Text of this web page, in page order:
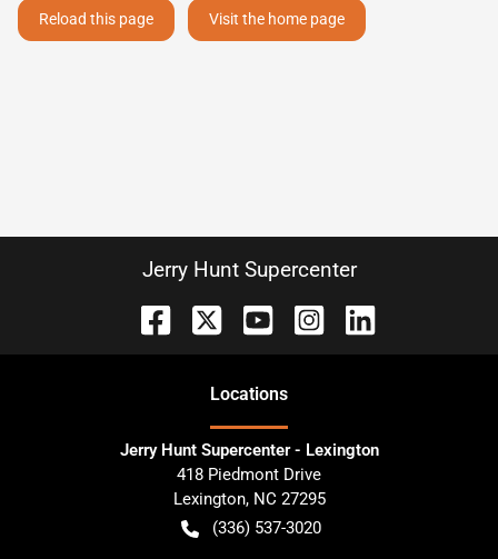
Reload this page Visit the home page
Jerry Hunt Supercenter
Locations
Jerry Hunt Supercenter - Lexington
418 Piedmont Drive
Lexington, NC 27295
(336) 537-3020